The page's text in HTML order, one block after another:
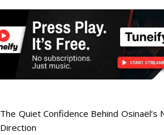
The Quiet Confidence Behind Osinaël’s
Direction